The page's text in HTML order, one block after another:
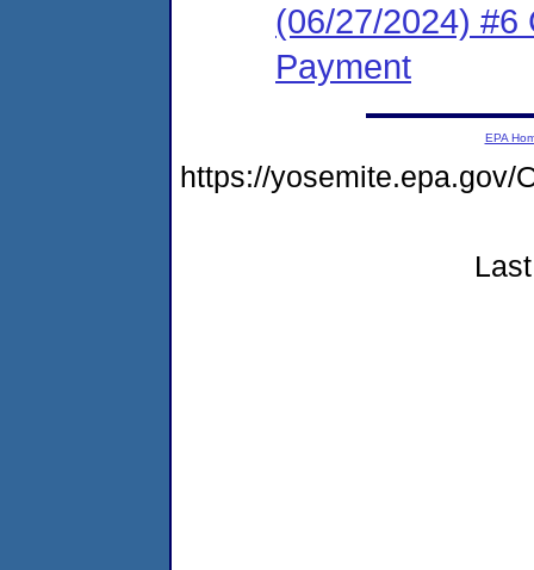
(06/27/2024) #6
Payment
EPA
https://yosemite.epa.gov/